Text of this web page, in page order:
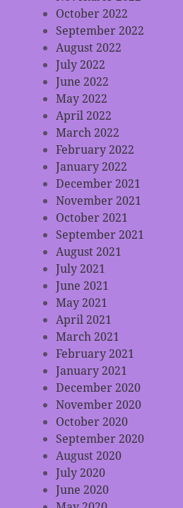
October 2022
September 2022
August 2022
July 2022
June 2022
May 2022
April 2022
March 2022
February 2022
January 2022
December 2021
November 2021
October 2021
September 2021
August 2021
July 2021
June 2021
May 2021
April 2021
March 2021
February 2021
January 2021
December 2020
November 2020
October 2020
September 2020
August 2020
July 2020
June 2020